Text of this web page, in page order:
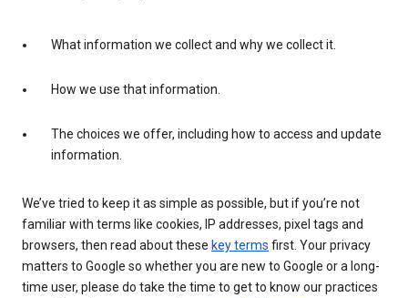
What information we collect and why we collect it.
How we use that information.
The choices we offer, including how to access and update
information.
We’ve tried to keep it as simple as possible, but if you’re not
familiar with terms like cookies, IP addresses, pixel tags and
browsers, then read about these key terms first. Your privacy
matters to Google so whether you are new to Google or a long-
time user, please do take the time to get to know our practices